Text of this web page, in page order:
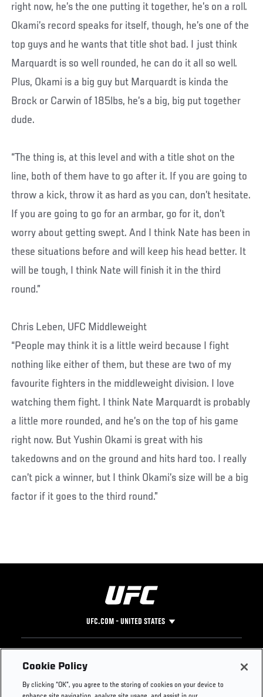
right now, he’s the one putting it together, he’s on a roll.
Okami’s record speaks for itself, though, he’s one of the
top guys and he wants that title shot bad. I just think
Marquardt is so well rounded, he can do it all so well.
Plus, Okami is a big guy but Marquardt is kinda the
Brock or Carwin of 185lbs, he’s a big, big put together
dude.
“The thing is, at this level and with a title shot on the
line, both of them have to go after it. If you are going to
throw a kick, throw it as hard as you can, don’t hesitate.
If you are going to go for an armbar, go for it, don’t
worry about getting swept. And I think Nate has been in
these situations before and will keep his head better. It
will be tough, I think Nate will finish it in the third
round.”
Chris Leben, UFC Middleweight
“People may think it is a little weird because I fight
nothing like either of them, but these are two of my
favourite fighters in the middleweight division. I love
watching them fight. I think Nate Marquardt is probably
a little more rounded, and he’s on the top of his game
right now. But Yushin Okami is great with his
takedowns and on the ground and hits hard too. I really
can’t pick a winner, but I think Okami’s size will be a big
factor if it goes to the third round.”
UFC.COM - UNITED STATES
Footer
UFC
UFC Foundation
Instagram
Press
Cookie Policy
By clicking “OK”, you agree to the storing of cookies on your device to